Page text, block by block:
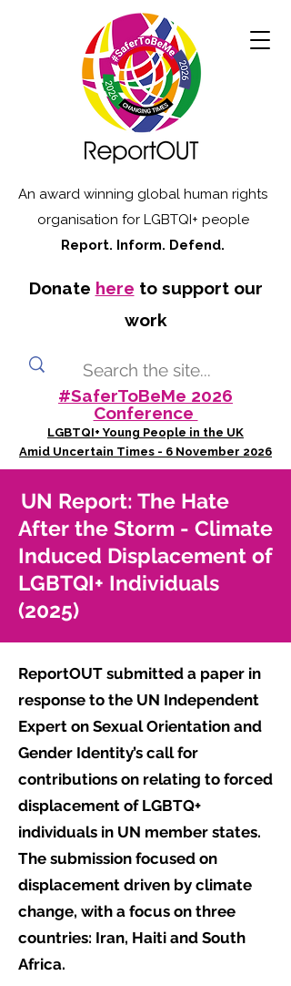
An award winning global human rights
organisation for LGBTQI+ people
Report. Inform. Defend.
Donate here to support our
work
#SaferToBeMe 2026
Conference
LGBTQI+ Young People in the UK
Amid Uncertain Times - 6 November 2026
UN Report: The Hate
After the Storm - Climate
Induced Displacement of
LGBTQI+ Individuals
(2025)
ReportOUT submitted a paper in
response to the UN Independent
Expert on Sexual Orientation and
Gender Identity’s call for
contributions on relating to forced
displacement of LGBTQ+
individuals in UN member states.
The submission focused on
displacement driven by climate
change, with a focus on three
countries: Iran, Haiti and South
Africa.